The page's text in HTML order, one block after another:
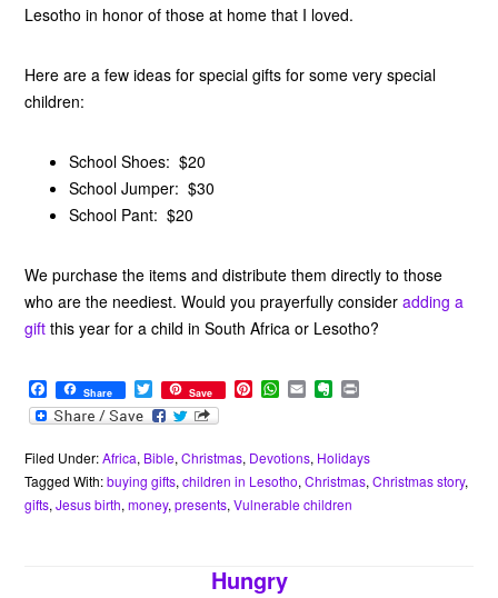
Lesotho in honor of those at home that I loved.
Here are a few ideas for special gifts for some very special
children:
School Shoes: $20
School Jumper: $30
School Pant: $20
We purchase the items and distribute them directly to those
who are the neediest. Would you prayerfully consideradding a
gift this year for a child in South Africa or Lesotho?
F
a
c
b
o
o
k
Share T
w
i
t
e
r
Save P
e
r
e
s
W
h
s
A
p
p
E
m
l
E
v
n
o
t
e
t
Filed Under:Africa, Bible,Christmas, Devotions, Holidays
Tagged With:buying gifts,children in Lesotho,Christmas,Christmas story,
gifts,Jesus birth,money,presents,Vulnerable children
Hungry